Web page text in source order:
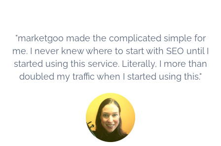
"marketgoo made the complicated simple for
me. I never knew where to start with SEO until I
started using this service. Literally, I more than
doubled my traffic when I started using this."